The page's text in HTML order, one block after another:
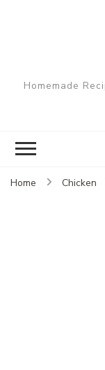
Homemade
Home Chicken